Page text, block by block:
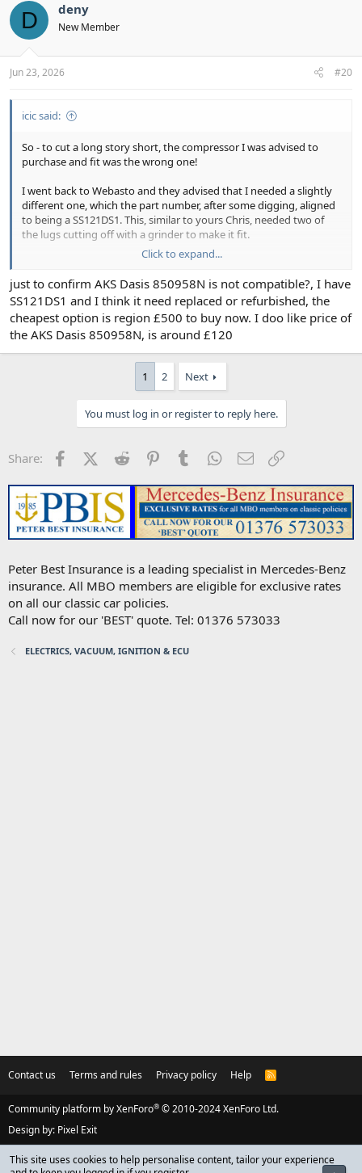
D deny
New Member
Jun 23, 2026 #20
icic said:
So - to cut a long story short, the compressor I was advised to
purchase and fit was the wrong one!
I went back to Webasto and they advised that I needed a slightly
different one, which the part number, after some digging, aligned
to being a SS121DS1. This, similar to yours Chris, needed two of
the lugs cutting off with a grinder to make it fit.
The system now has this compressor installed and after a re-gas to
850kg the system is now working as it should.
As side point I have ordered some retro fit cabin filters (which
install below the windscreen wiper below the existing vents).
These were made by an Italian company and their part number is
WZ1310. This is to support with two things, firstly to provide some
filtering capability without ripping out a system from a 1995/6 car
(which seems like a massive pain!) and to work out whether I can
improve on these by cutting down a charcoal and filter to fit in the
Click to expand...
just to confirm AKS Dasis 850958N is not compatible?, I have
SS121DS1 and I think it need replaced or refurbished, the
cheapest option is region £500 to buy now. I doo like price of
the AKS Dasis 850958N, is around £120
1 2 Next
You must log in or register to reply here.
Share: FacebookX (Twitter)
Reddit PinterestTumblr WhatsApp
Email
Peter Best Insurance is a leading specialist in Mercedes-Benz
insurance. All MBO members are eligible for exclusive rates
on all our classic car policies.
Call now for our 'BEST' quote. Tel: 01376 573033
ELECTRICS, VACUUM, IGNITION & ECU
Contact us Terms and rules Privacy policy Help
R
S
Community platform by XenForo® © 2010-2024 XenForo Ltd.
Design by: Pixel Exit
This site uses cookies to help personalise content, tailor your experience